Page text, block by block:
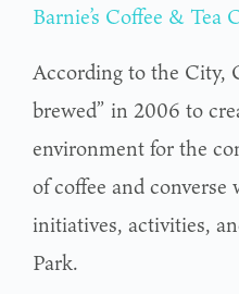
Barnie’s Coffee & Tea
According to the City,
brewed” in 2006 to
environment for the
of coffee and
initiatives, activities,
Park.